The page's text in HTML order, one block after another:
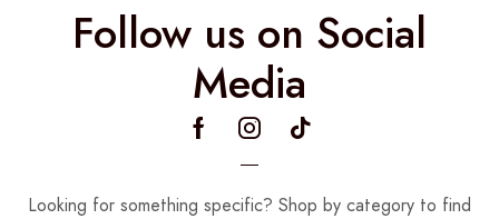
Follow us on Social
Media
Looking for something specific? Shop by category to find